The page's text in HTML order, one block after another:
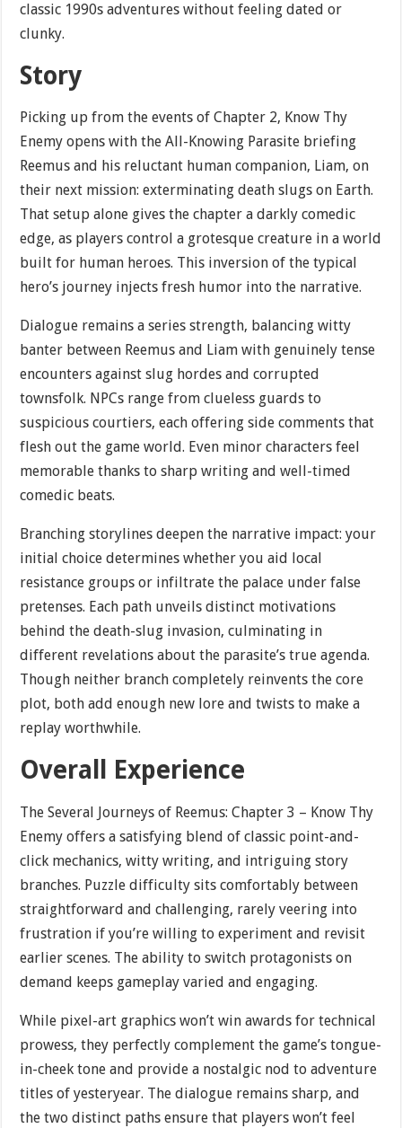
classic 1990s adventures without feeling dated or
clunky.
Story
Picking up from the events of Chapter 2, Know Thy
Enemy opens with the All-Knowing Parasite briefing
Reemus and his reluctant human companion, Liam, on
their next mission: exterminating death slugs on Earth.
That setup alone gives the chapter a darkly comedic
edge, as players control a grotesque creature in a world
built for human heroes. This inversion of the typical
hero’s journey injects fresh humor into the narrative.
Dialogue remains a series strength, balancing witty
banter between Reemus and Liam with genuinely tense
encounters against slug hordes and corrupted
townsfolk. NPCs range from clueless guards to
suspicious courtiers, each offering side comments that
flesh out the game world. Even minor characters feel
memorable thanks to sharp writing and well-timed
comedic beats.
Branching storylines deepen the narrative impact: your
initial choice determines whether you aid local
resistance groups or infiltrate the palace under false
pretenses. Each path unveils distinct motivations
behind the death-slug invasion, culminating in
different revelations about the parasite’s true agenda.
Though neither branch completely reinvents the core
plot, both add enough new lore and twists to make a
replay worthwhile.
Overall Experience
The Several Journeys of Reemus: Chapter 3 – Know Thy
Enemy offers a satisfying blend of classic point-and-
click mechanics, witty writing, and intriguing story
branches. Puzzle difficulty sits comfortably between
straightforward and challenging, rarely veering into
frustration if you’re willing to experiment and revisit
earlier scenes. The ability to switch protagonists on
demand keeps gameplay varied and engaging.
While pixel-art graphics won’t win awards for technical
prowess, they perfectly complement the game’s tongue-
in-cheek tone and provide a nostalgic nod to adventure
titles of yesteryear. The dialogue remains sharp, and
the two distinct paths ensure that players won’t feel